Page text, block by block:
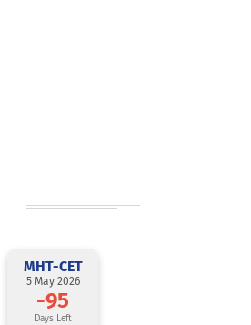
MHT-CET
5 May 2026
-95
Days Left